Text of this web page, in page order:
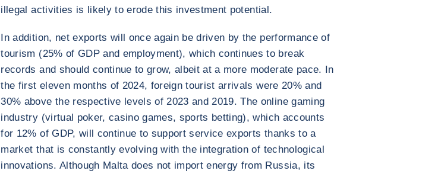
illegal activities is likely to erode this investment potential.
In addition, net exports will once again be driven by the performance of
tourism (25% of GDP and employment), which continues to break
records and should continue to grow, albeit at a more moderate pace. In
the first eleven months of 2024, foreign tourist arrivals were 20% and
30% above the respective levels of 2023 and 2019. The online gaming
industry (virtual poker, casino games, sports betting), which accounts
for 12% of GDP, will continue to support service exports thanks to a
market that is constantly evolving with the integration of technological
innovations. Although Malta does not import energy from Russia, its